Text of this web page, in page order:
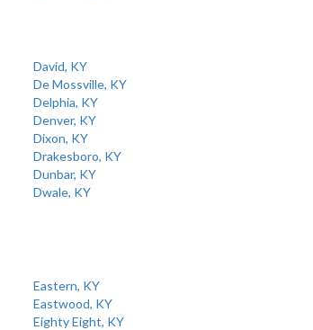
David, KY
De Mossville, KY
Delphia, KY
Denver, KY
Dixon, KY
Drakesboro, KY
Dunbar, KY
Dwale, KY
Eastern, KY
Eastwood, KY
Eighty Eight, KY